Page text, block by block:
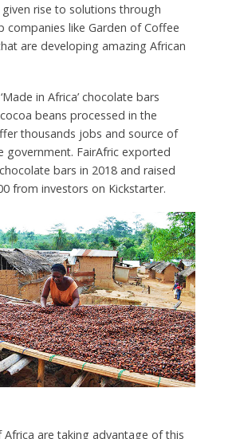
rise to solutions through
companies like Garden of Coffee
are developing amazing African
in Africa’ chocolate bars
beans processed in the
thousands jobs and source of
government. FairAfric exported
bars in 2018 and raised
from investors on Kickstarter.
Africa are taking advantage of this